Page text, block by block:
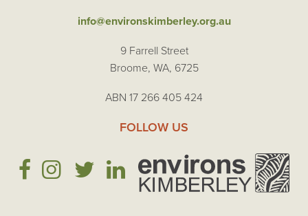
info@environskimberley.org.au
9 Farrell Street
Broome, WA, 6725
ABN 17 266 405 424
FOLLOW US